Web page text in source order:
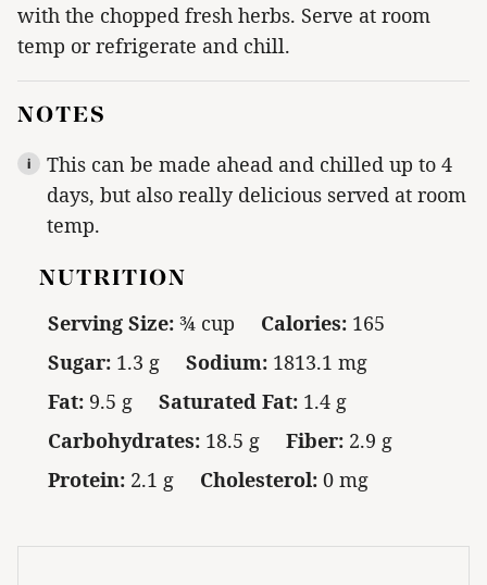
with the chopped fresh herbs. Serve at room
temp or refrigerate and chill.
NOTES
This can be made ahead and chilled up to 4
days, but also really delicious served at room
temp.
NUTRITION
Serving Size: ¾ cup Calories: 165
Sugar: 1.3 g Sodium: 1813.1 mg
Fat: 9.5 g Saturated Fat: 1.4 g
Carbohydrates: 18.5 g Fiber: 2.9 g
Protein: 2.1 g Cholesterol: 0 mg